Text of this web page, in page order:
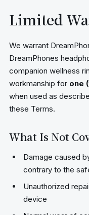
Limited
We warrant
DreamPhones
companion wellness
workmanship for one
when used as
these Terms.
What Is Not
Damage caused
contrary to the
Unauthorized
device